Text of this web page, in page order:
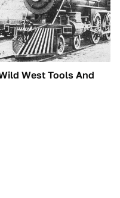
West Tools And